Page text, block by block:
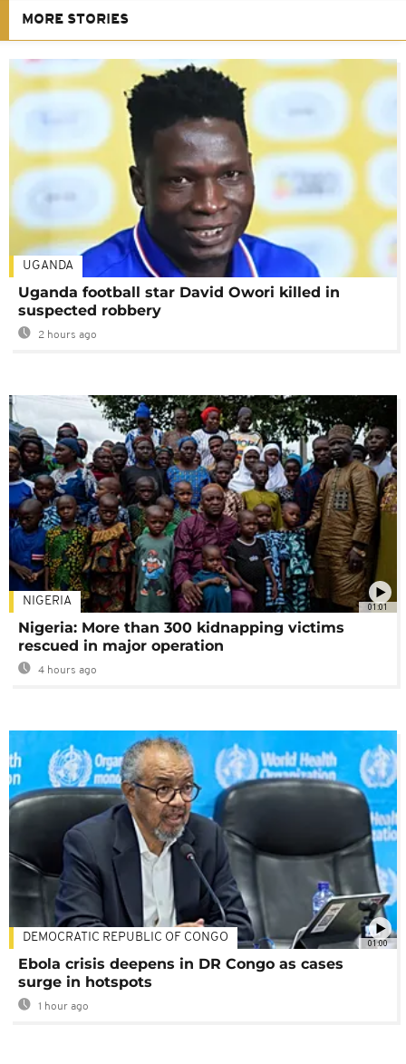
MORE STORIES
UGANDA
Uganda football star David Owori killed in
suspected robbery
2 hours ago
01:01
NIGERIA
Nigeria: More than 300 kidnapping victims
rescued in major operation
4 hours ago
01:00
DEMOCRATIC REPUBLIC OF CONGO
Ebola crisis deepens in DR Congo as cases
surge in hotspots
1 hour ago